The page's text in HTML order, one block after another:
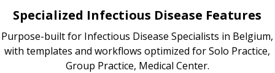
Specialized Infectious Disease Features
Purpose-built for Infectious Disease Specialists in Belgium,
with templates and workflows optimized for Solo Practice,
Group Practice, Medical Center.